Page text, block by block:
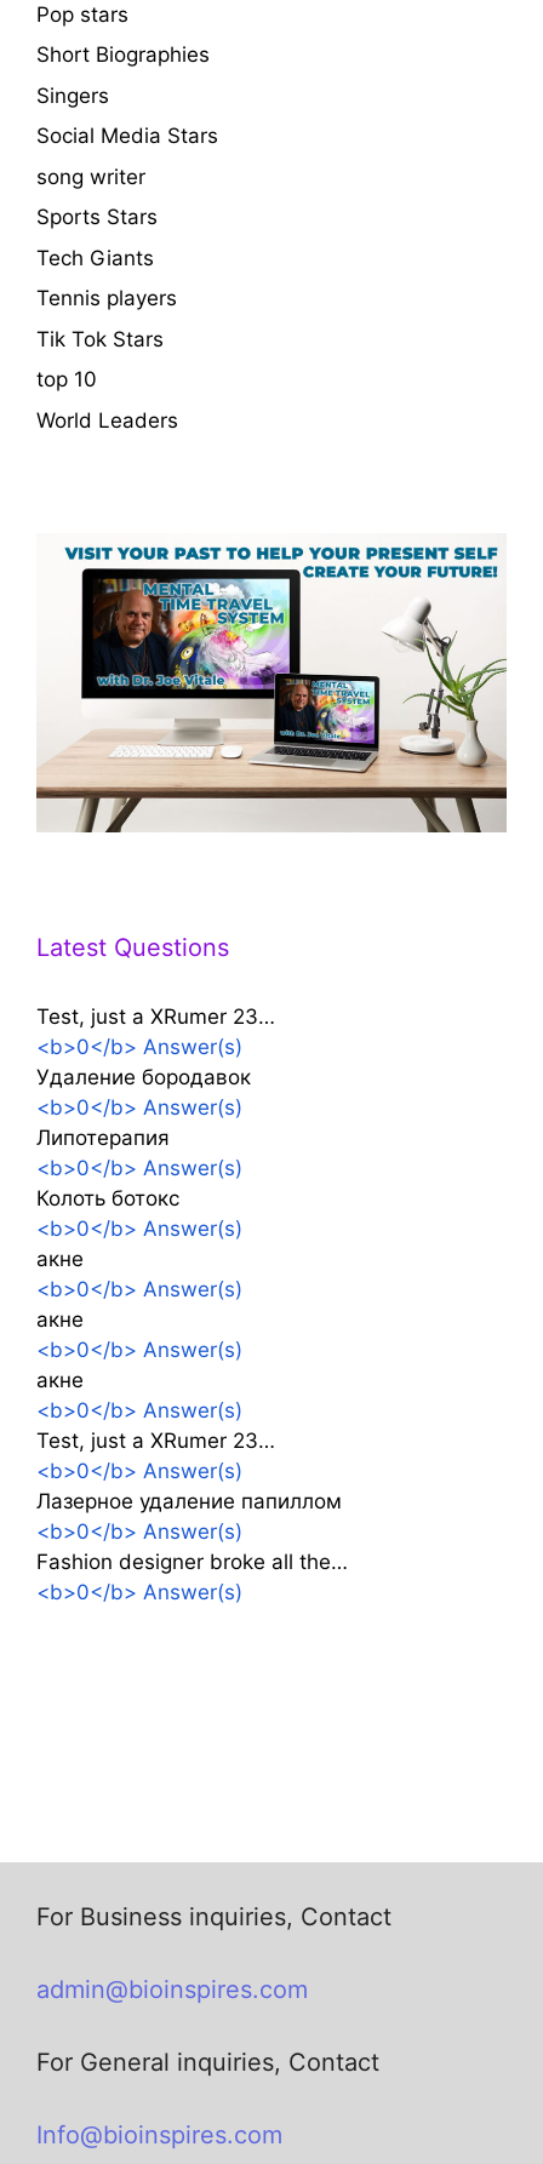
Pop stars
Short Biographies
Singers
Social Media Stars
song writer
Sports Stars
Tech Giants
Tennis players
Tik Tok Stars
top 10
World Leaders
Latest Questions
Test, just a XRumer 23…
<b>0</b> Answer(s)
Удаление бородавок
<b>0</b> Answer(s)
Липотерапия
<b>0</b> Answer(s)
Колоть ботокс
<b>0</b> Answer(s)
акне
<b>0</b> Answer(s)
акне
<b>0</b> Answer(s)
акне
<b>0</b> Answer(s)
Test, just a XRumer 23…
<b>0</b> Answer(s)
Лазерное удаление папиллом
<b>0</b> Answer(s)
Fashion designer broke all the…
<b>0</b> Answer(s)
For Business inquiries, Contact
admin@bioinspires.com
For General inquiries, Contact
Info@bioinspires.com